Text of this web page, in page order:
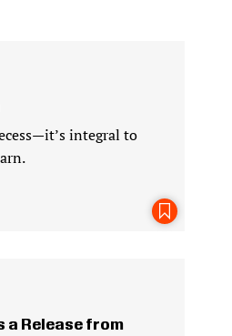
integral to
a Release from